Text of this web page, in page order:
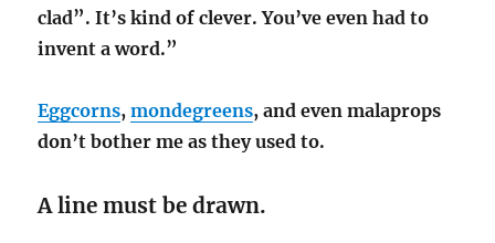
clad”. It’s kind of clever. You’ve even had to
invent a word.”
Eggcorns,mondegreens, and even malaprops
don’t bother me as they used to.
A line must be drawn.